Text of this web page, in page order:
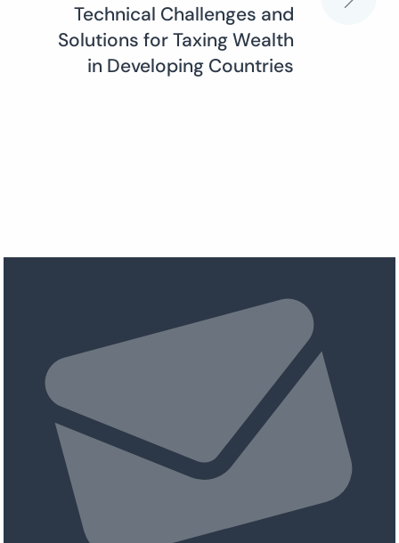
Technical Challenges and
Solutions for Taxing Wealth
in Developing Countries